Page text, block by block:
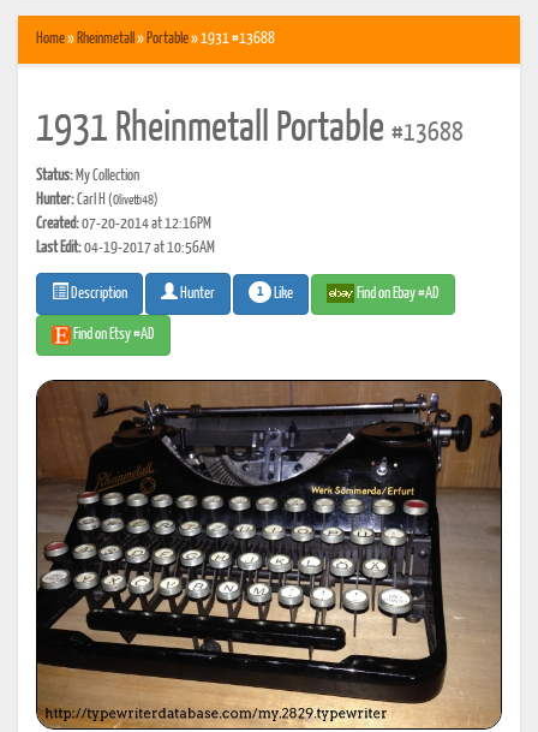
Home» Rheinmetall » Portable» 1931 #13688
1931 Rheinmetall Portable #13688
Status: My Collection
Hunter:Carl H (Olivetti48)
Created:07-20-2014 at 12:16PM
Last Edit:04-19-2017 at 10:56AM
Description Hunter 1 Like Find on Ebay #AD
Find on Etsy #AD